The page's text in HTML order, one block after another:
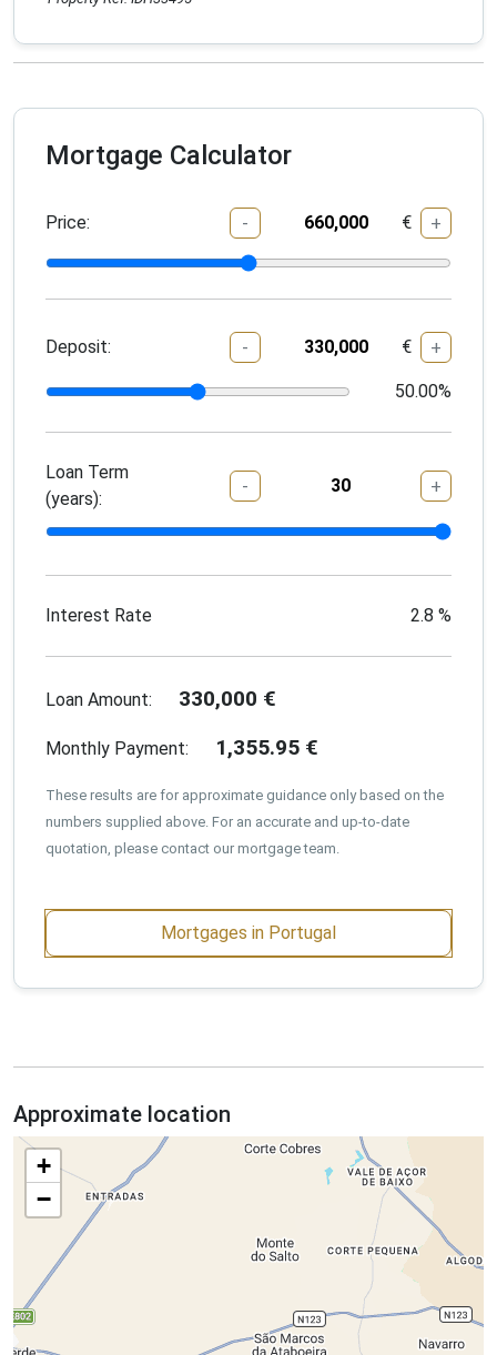
Mortgage Calculator
Price: - € +
Deposit: - € +
50.00%
Loan Term
(years):
- +
Interest Rate 2.8 %
Loan Amount: 330,000 €
Monthly Payment: 1,355.95 €
These results are for approximate guidance only based on the
numbers supplied above. For an accurate and up-to-date
quotation, please contact our mortgage team.
Mortgages in Portugal
Approximate location
+
−